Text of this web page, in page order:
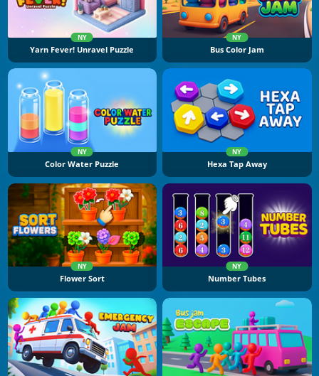
NY
Yarn Fever! Unravel Puzzle
NY
Bus Color Jam
NY
Color Water Puzzle
NY
Hexa Tap Away
NY
Flower Sort
NY
Number Tubes